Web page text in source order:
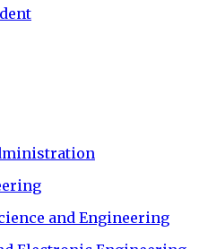
and Engineering